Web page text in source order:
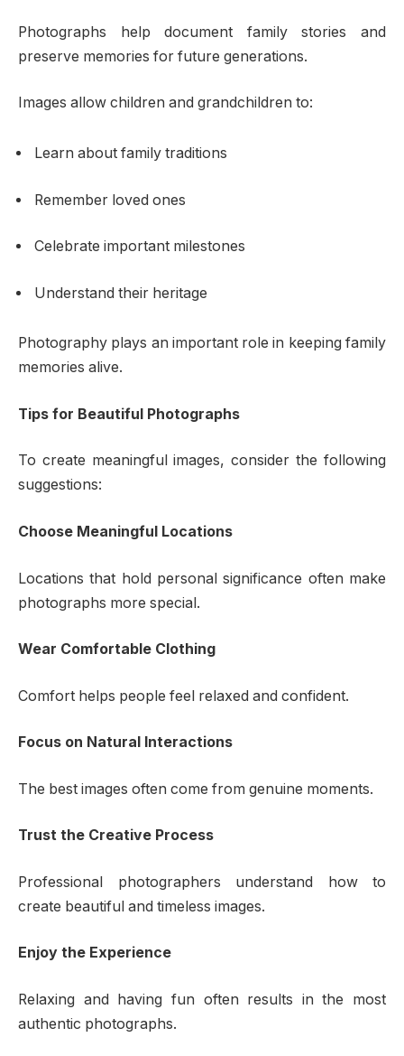
Photographs help document family stories and
preserve memories for future generations.
Images allow children and grandchildren to:
Learn about family traditions
Remember loved ones
Celebrate important milestones
Understand their heritage
Photography plays an important role in keeping family
memories alive.
Tips for Beautiful Photographs
To create meaningful images, consider the following
suggestions:
Choose Meaningful Locations
Locations that hold personal significance often make
photographs more special.
Wear Comfortable Clothing
Comfort helps people feel relaxed and confident.
Focus on Natural Interactions
The best images often come from genuine moments.
Trust the Creative Process
Professional photographers understand how to
create beautiful and timeless images.
Enjoy the Experience
Relaxing and having fun often results in the most
authentic photographs.